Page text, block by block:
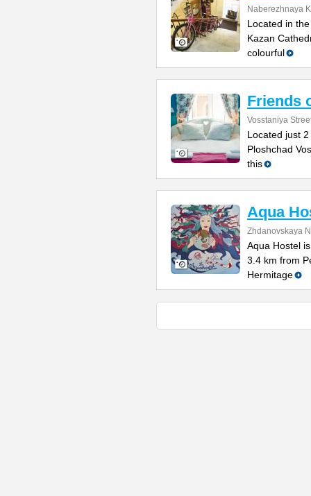
Naberezhnaya
Located in
Kazan
colourful
Friends
Vosstaniya
Located just
Ploshchad
this
Aqua
Zhdanovskaya
Aqua Hostel
3.4 km from
Hermitage